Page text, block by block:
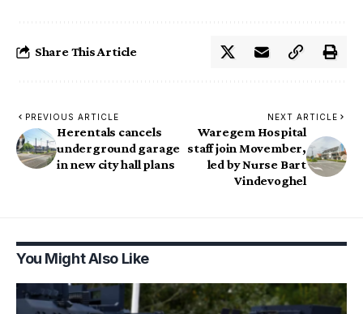
Share This Article
PREVIOUS ARTICLE
Herentals cancels
underground garage
in new city hall plans
NEXT ARTICLE
Waregem Hospital
staff join Movember,
led by Nurse Bart
Vindevoghel
You Might Also Like